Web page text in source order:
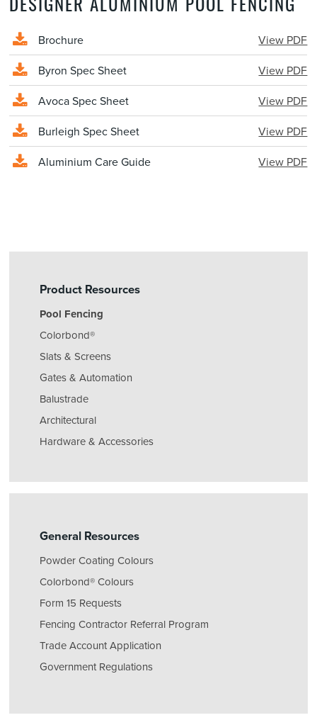
DESIGNER ALUMINIUM POOL FENCING
Brochure
View PDF
Byron Spec Sheet
View PDF
Avoca Spec Sheet
View PDF
Burleigh Spec Sheet
View PDF
Aluminium Care Guide
View PDF
Product Resources
Pool Fencing
Colorbond®
Slats & Screens
Gates & Automation
Balustrade
Architectural
Hardware & Accessories
General Resources
Powder Coating Colours
Colorbond® Colours
Form 15 Requests
Fencing Contractor Referral Program
Trade Account Application
Government Regulations